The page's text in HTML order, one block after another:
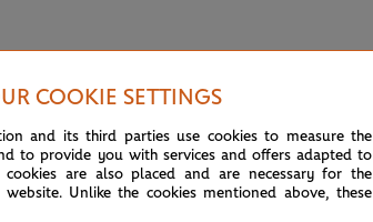
COMPLETED
COOKIE SETTINGS
and its third parties use cookies to measure the
to provide you with services and offers adapted to
cookies are also placed and are necessary for the
Unlike the cookies mentioned above, these